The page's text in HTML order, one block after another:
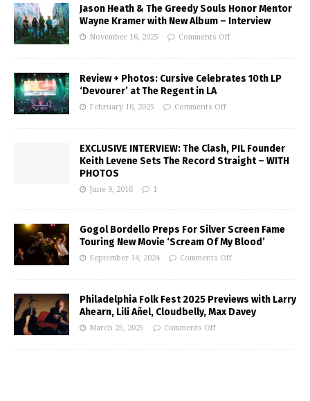
Jason Heath & The Greedy Souls Honor Mentor
Wayne Kramer with New Album – Interview
November 16, 2025 Comments Off
Review + Photos: Cursive Celebrates 10th LP
‘Devourer’ at The Regent in LA
February 16, 2025 Comments Off
EXCLUSIVE INTERVIEW: The Clash, PIL Founder
Keith Levene Sets The Record Straight – WITH
PHOTOS
June 9, 2016 1
Gogol Bordello Preps For Silver Screen Fame
Touring New Movie ‘Scream Of My Blood’
September 14, 2024 Comments Off
Philadelphia Folk Fest 2025 Previews with Larry
Ahearn, Lili Añel, Cloudbelly, Max Davey
March 25, 2025 Comments Off